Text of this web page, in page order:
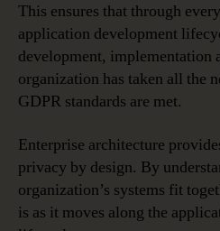
This ensures that through
application development
development, implementation
organization has taken all the
GDPR standards are met.
Enterprise architecture
privacy by design. By
organization’s systems fit
is as it moves along the